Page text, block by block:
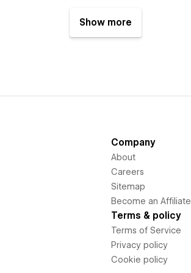
Show more
Company
About
Careers
Sitemap
Become an Affiliate
Terms & policy
Terms of Service
Privacy policy
Cookie policy